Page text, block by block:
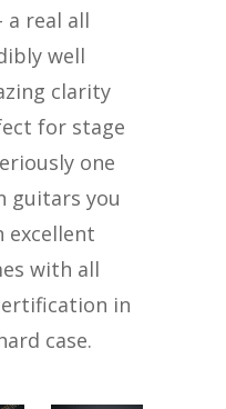
a real all
well
clarity
for stage
one
guitars you
excellent
with all
in
case.